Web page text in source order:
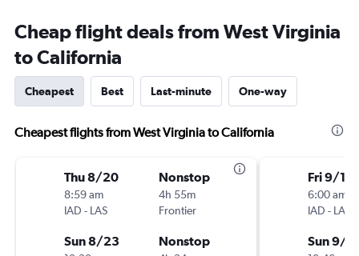
Cheap flight deals from West Virginia
to California
Cheapest Best Last-minute One-way
Cheapest flights from West Virginia to California
Thu 8/20
8:59 am
IAD - LAS
Nonstop
4h 55m
Frontier
Sun 8/23 Nonstop
Fri 9/18
6:00 am
IAD - LAS
Sun 9/